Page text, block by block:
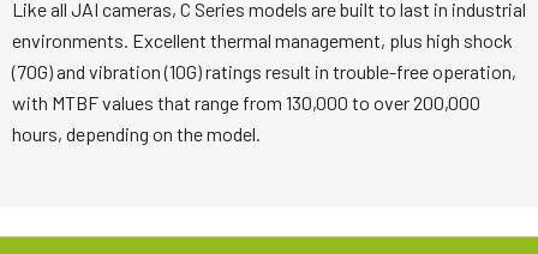
Like all JAI cameras, C Series models are built to last in industrial
environments. Excellent thermal management, plus high shock
(70G) and vibration (10G) ratings result in trouble-free operation,
with MTBF values that range from 130,000 to over 200,000
hours, depending on the model.